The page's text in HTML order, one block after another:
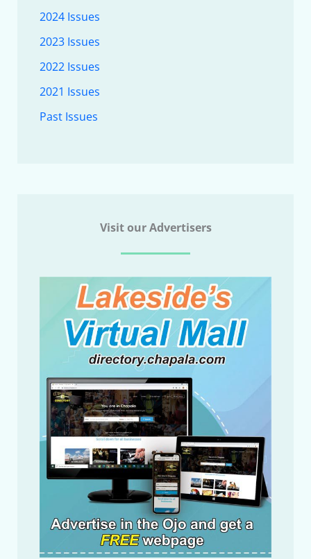
2024 Issues
2023 Issues
2022 Issues
2021 Issues
Past Issues
Visit our Advertisers